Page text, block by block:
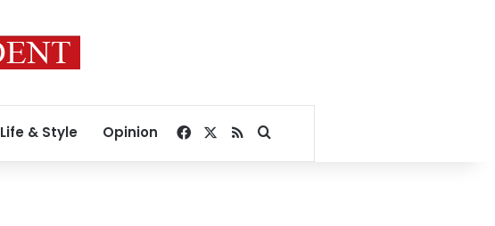
Life & Style Opinion Facebook
RSSSearch for